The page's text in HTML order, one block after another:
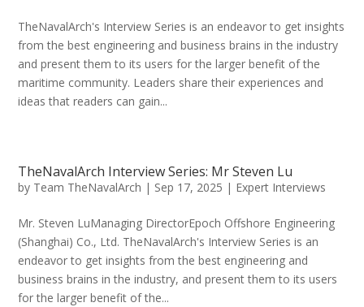
TheNavalArch's Interview Series is an endeavor to get insights
from the best engineering and business brains in the industry
and present them to its users for the larger benefit of the
maritime community. Leaders share their experiences and
ideas that readers can gain...
TheNavalArch Interview Series: Mr Steven Lu
by Team TheNavalArch | Sep 17, 2025 | Expert Interviews
Mr. Steven LuManaging DirectorEpoch Offshore Engineering
(Shanghai) Co., Ltd. TheNavalArch's Interview Series is an
endeavor to get insights from the best engineering and
business brains in the industry, and present them to its users
for the larger benefit of the...